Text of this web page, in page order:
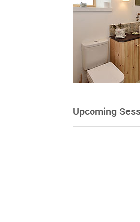
Upcoming